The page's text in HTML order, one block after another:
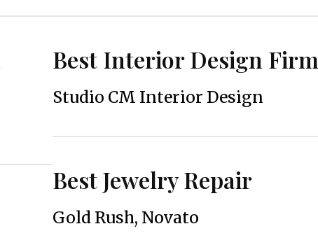
Best Interior Design Firm
Studio CM Interior Design
Best Jewelry Repair
Gold Rush, Novato